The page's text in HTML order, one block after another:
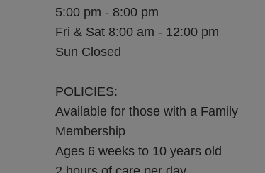
5:00 pm - 8:00 pm
Fri & Sat 8:00 am - 12:00 pm
Sun Closed
POLICIES:
Available for those with a Family
Membership
Ages 6 weeks to 10 years old